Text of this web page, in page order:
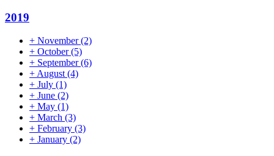
2019
+ November(2)
+ October(5)
+ September(6)
+August(4)
+ July (1)
+ June (2)
+ May (1)
+ March (3)
+ February (3)
+ January (2)